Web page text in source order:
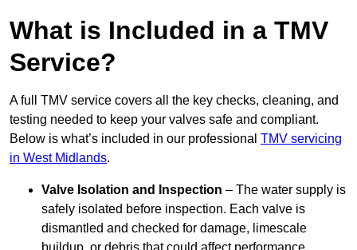
What is Included in a TMV
Service?
A full TMV service covers all the key checks, cleaning, and
testing needed to keep your valves safe and compliant.
Below is what’s included in our professional TMV servicing
in West Midlands.
Valve Isolation and Inspection – The water supply is
safely isolated before inspection. Each valve is
dismantled and checked for damage, limescale